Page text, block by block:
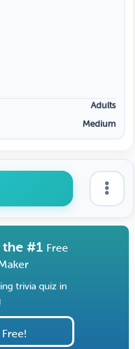
Adults
Medium
#1 Free
trivia quiz in